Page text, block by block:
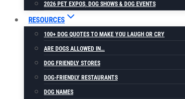
2026 PET EXPOS, DOG SHOWS & DOG EVENTS
RESOURCES
100+ DOG QUOTES TO MAKE YOU LAUGH OR CRY
ARE DOGS ALLOWED IN…
DOG FRIENDLY STORES
DOG-FRIENDLY RESTAURANTS
DOG NAMES